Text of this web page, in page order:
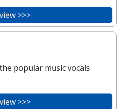
view >>>
popular music vocals
view >>>